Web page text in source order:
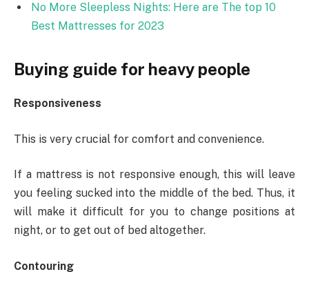
No More Sleepless Nights: Here are The top 10
Best Mattresses for 2023
Buying guide for heavy people
Responsiveness
This is very crucial for comfort and convenience.
If a mattress is not responsive enough, this will leave
you feeling sucked into the middle of the bed. Thus, it
will make it difficult for you to change positions at
night, or to get out of bed altogether.
Contouring